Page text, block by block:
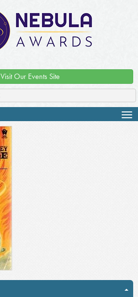
Visit Our Events Site